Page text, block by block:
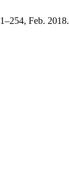
Feb. 2018.